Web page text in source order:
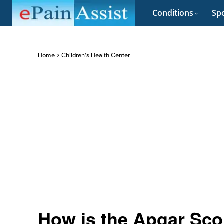
Conditions
Home Children's Health Center
How is the Apgar